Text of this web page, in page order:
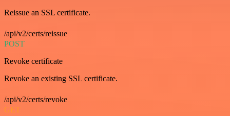
Reissue an SSL certificate.
/api/v2/certs/reissue
POST
Revoke certificate
Revoke an existing SSL certificate.
/api/v2/certs/revoke
GET